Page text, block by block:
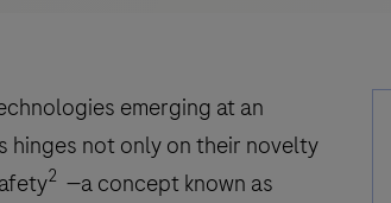
emerging at an
hinges not only on their novelty
2 —a concept known as